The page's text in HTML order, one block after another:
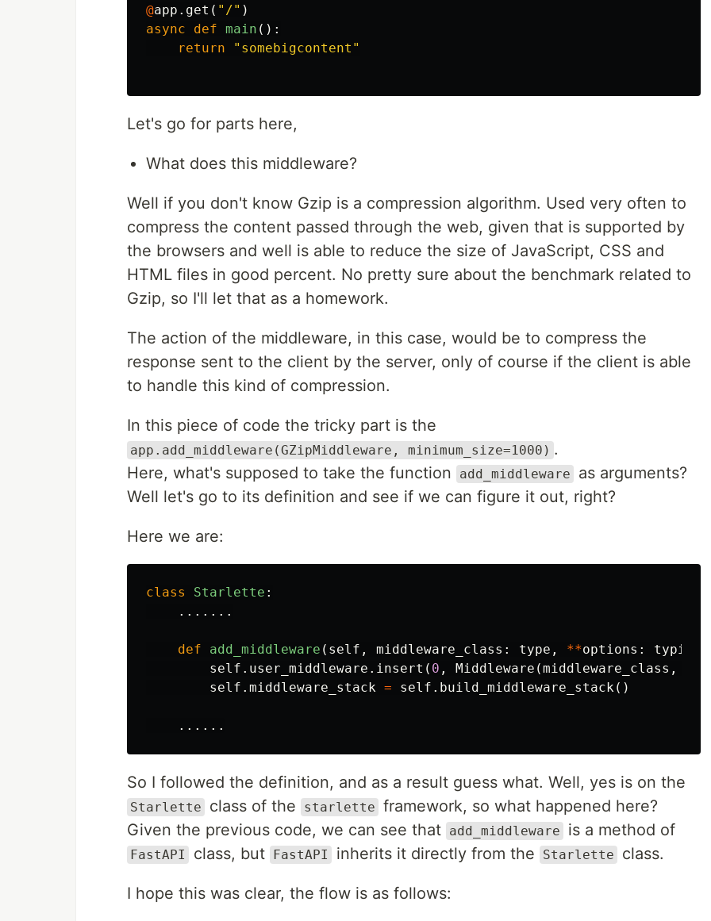
@app . get ( "/" )
async
def main ():
return
"somebigcontent"
Let's go for parts here,
What does this middleware?
Well if you don't know Gzip is a compression algorithm. Used very often to
compress the content passed through the web, given that is supported by
the browsers and well is able to reduce the size of JavaScript, CSS and
HTML files in good percent. No pretty sure about the benchmark related to
Gzip, so I'll let that as a homework.
The action of the middleware, in this case, would be to compress the
response sent to the client by the server, only of course if the client is able
to handle this kind of compression.
In this piece of code the tricky part is the
app.add_middleware(GZipMiddleware, minimum_size=1000) .
Here, what's supposed to take the function
add_middleware
as arguments?
Well let's go to its definition and see if we can figure it out, right?
Here we are:
class Starlette :
.......
def add_middleware ( self , middleware_class : type , **options : typing
self . user_middleware . insert ( 0 , Middleware (middleware_class ,
self . middleware_stack = self . build_middleware_stack()
......
So I followed the definition, and as a result guess what. Well, yes is on the
Starlette class of the starlette framework, so what happened here?
Given the previous code, we can see that add_middleware is a method of
FastAPI class, but FastAPI inherits it directly from the Starlette class.
I hope this was clear, the flow is as follows: